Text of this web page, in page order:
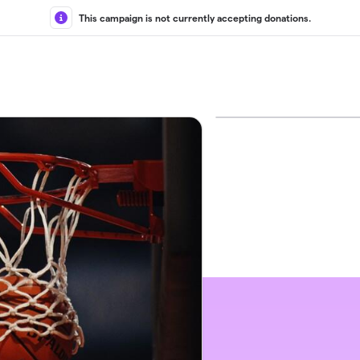
This campaign is not currently accepting donations.